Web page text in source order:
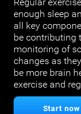
enough sleep
all key
be contributing
monitoring of
changes as
be more brain
exercise and
Start now